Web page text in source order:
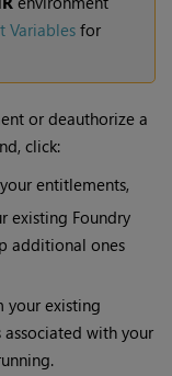
Variables for
or deauthorize a
click:
entitlements,
existing Foundry
additional ones
your existing
with your